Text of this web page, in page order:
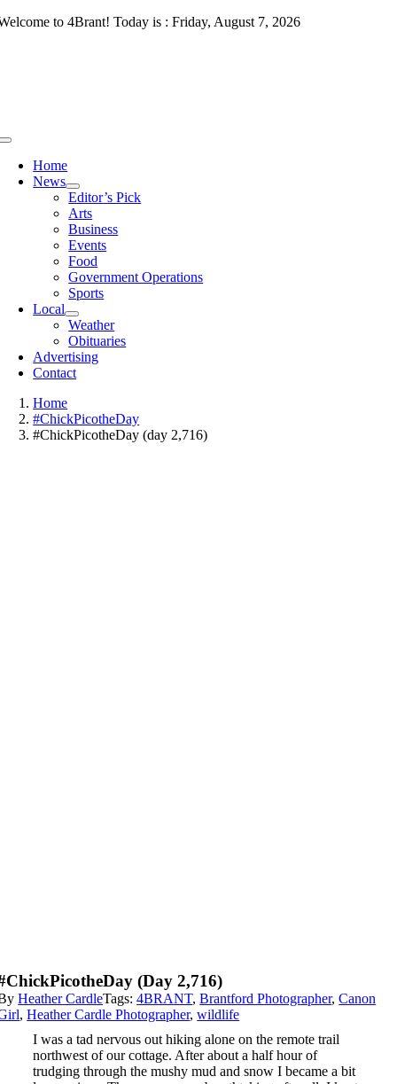
Skip
to 4Brant! Today is : Friday, August 7, 2026
Toggle
NavigationHome
News
Editor’s Pick
Arts
Business
Events
Food
Government Operations
Sports
Local
Weather
Obituaries
Advertising
Contact
Home
#ChickPicotheDay
#ChickPicotheDay (day 2,716)
(day 2,716)
Heather CardleTags:4BRANT,Brantford Photographer,Canon
,Heather Cardle Photographer,wildlife
I was a tad nervous out hiking alone on the remote trail
northwest of our cottage. After about a half hour of
trudging through the mushy mud and snow I became a bit